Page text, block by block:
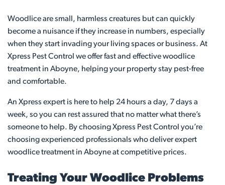
Woodlice are small, harmless creatures but can quickly
become a nuisance if they increase in numbers, especially
when they start invading your living spaces or business. At
Xpress Pest Control we offer fast and effective woodlice
treatment in Aboyne, helping your property stay pest-free
and comfortable.
An Xpress expert is here to help 24 hours a day, 7 days a
week, so you can rest assured that no matter what there’s
someone to help. By choosing Xpress Pest Control you’re
choosing experienced professionals who deliver expert
woodlice treatment in Aboyne at competitive prices.
Treating Your Woodlice Problems